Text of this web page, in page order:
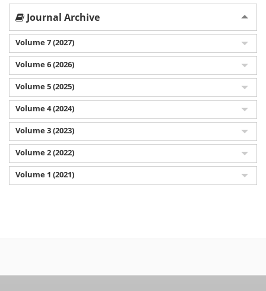
Journal Archive
Volume 7 (2027)
Volume 6 (2026)
Volume 5 (2025)
Volume 4 (2024)
Volume 3 (2023)
Volume 2 (2022)
Volume 1 (2021)